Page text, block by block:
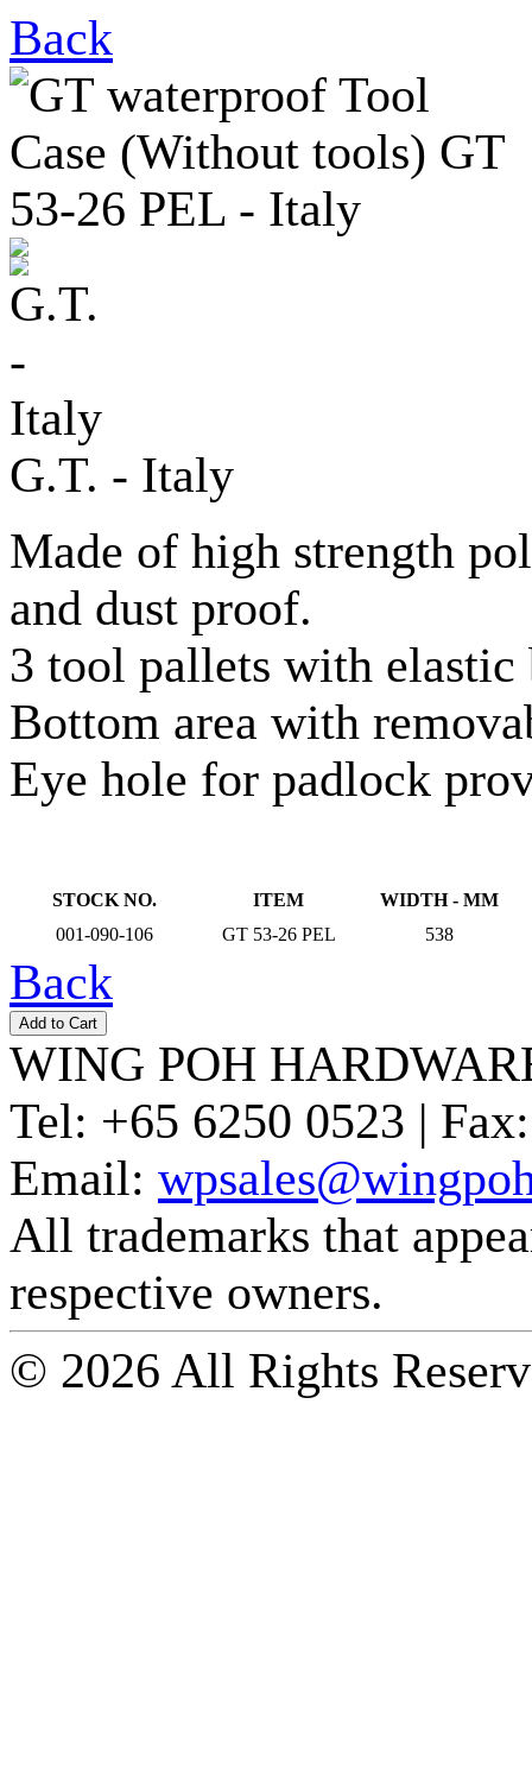
Back
G.T. - Italy
Made of high strength
and dust proof.
3 tool pallets with elastic
Bottom area with
Eye hole for padlock
STOCK NO. ITEM
WIDTH - MM
001-090-106
GT 53-26 PEL 538
Back
WING POH
Tel: +65 6250 0523 | Fax:
Email:
All trademarks that
respective owners.
© 2026 All Rights